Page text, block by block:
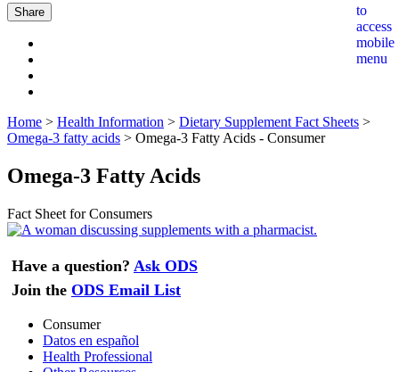
Share
Home > Health Information > Dietary Supplement Fact Sheets >
Omega-3 fatty acids > Omega-3 Fatty Acids - Consumer
Omega-3 Fatty Acids
Fact Sheet for Consumers
Have a question? Ask ODS
Join the ODS Email List
Consumer
Datos en español
Health Professional